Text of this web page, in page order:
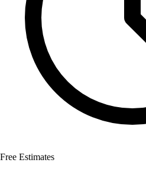
Free Estimates